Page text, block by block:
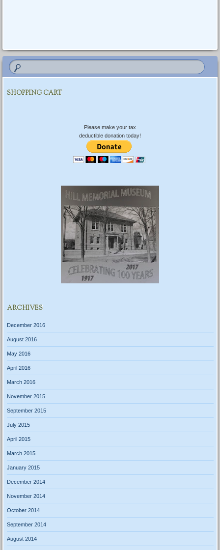
SHOPPING CART
Please make your tax
deductible donation today!
ARCHIVES
December 2016
August 2016
May 2016
April 2016
March 2016
November 2015
September 2015
July 2015
April 2015
March 2015
January 2015
December 2014
November 2014
October 2014
September 2014
August 2014